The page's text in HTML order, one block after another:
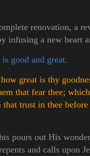
renovation, a
infusing a new heart
good and great.
great is thy
that fear thee;
trust in thee before
pours out His
and calls upon